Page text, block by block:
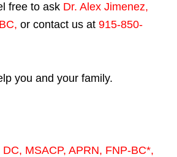
free to ask Dr. Alex Jimenez,
, or contact us at 915-850-
you and your family.
DC, MSACP, APRN, FNP-BC*,